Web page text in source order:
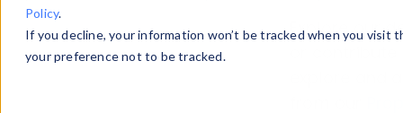
Policy.
If you decline, your information won’t be tracked when you
your preference not to be tracked.
Explore our
explore and